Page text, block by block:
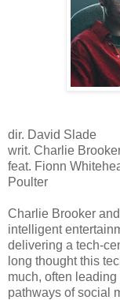
dir. David Slade
writ. Charlie
feat. Fionn
Poulter
Charlie Brooker
intelligent
delivering a tech-
long thought this
much, often
pathways of social